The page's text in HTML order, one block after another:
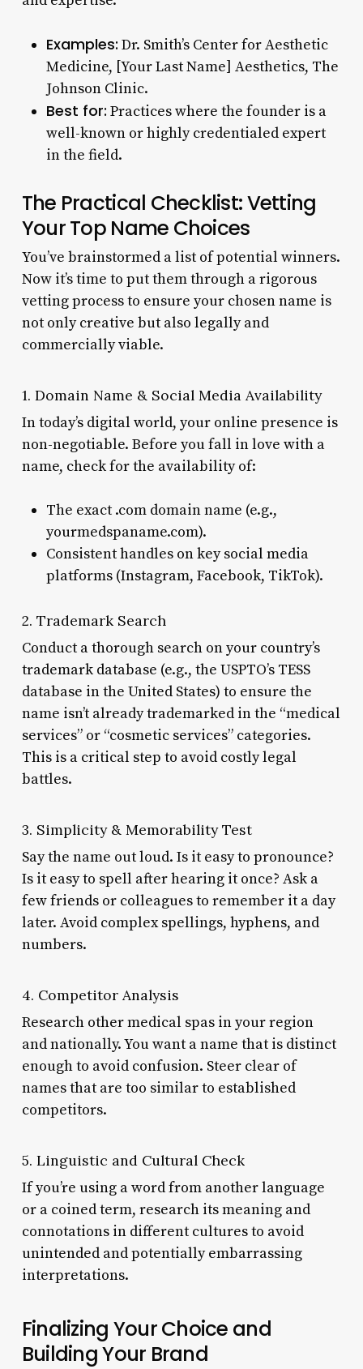
Examples: Dr. Smith’s Center for Aesthetic
Medicine, [Your Last Name] Aesthetics, The
Johnson Clinic.
Best for: Practices where the founder is a
well-known or highly credentialed expert
in the field.
The Practical Checklist: Vetting
Your Top Name Choices
You’ve brainstormed a list of potential winners.
Now it’s time to put them through a rigorous
vetting process to ensure your chosen name is
not only creative but also legally and
commercially viable.
1. Domain Name & Social Media Availability
In today’s digital world, your online presence is
non-negotiable. Before you fall in love with a
name, check for the availability of:
The exact .com domain name (e.g.,
yourmedspaname.com).
Consistent handles on key social media
platforms (Instagram, Facebook, TikTok).
2. Trademark Search
Conduct a thorough search on your country’s
trademark database (e.g., the USPTO’s TESS
database in the United States) to ensure the
name isn’t already trademarked in the “medical
services” or “cosmetic services” categories.
This is a critical step to avoid costly legal
battles.
3. Simplicity & Memorability Test
Say the name out loud. Is it easy to pronounce?
Is it easy to spell after hearing it once? Ask a
few friends or colleagues to remember it a day
later. Avoid complex spellings, hyphens, and
numbers.
4. Competitor Analysis
Research other medical spas in your region
and nationally. You want a name that is distinct
enough to avoid confusion. Steer clear of
names that are too similar to established
competitors.
5. Linguistic and Cultural Check
If you’re using a word from another language
or a coined term, research its meaning and
connotations in different cultures to avoid
unintended and potentially embarrassing
interpretations.
Finalizing Your Choice and
Building Your Brand